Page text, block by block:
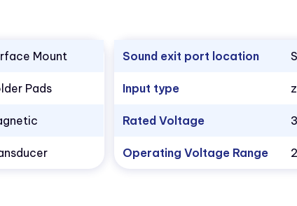
Mount
Pads
Sound exit port location
Input type
Rated Voltage
Operating Voltage Range